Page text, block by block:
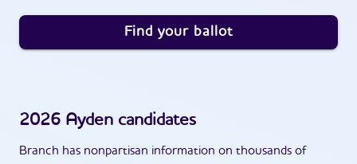
Find your ballot
2026 Ayden candidates
Branch has nonpartisan information on thousands of